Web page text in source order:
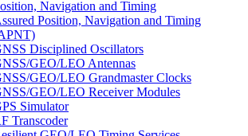
Navigation and Timing
Position, Navigation and Timing
Disciplined Oscillators
GEO/LEO Antennas
GEO/LEO Grandmaster Clocks
GEO/LEO Receiver Modules
Simulator
Transcoder